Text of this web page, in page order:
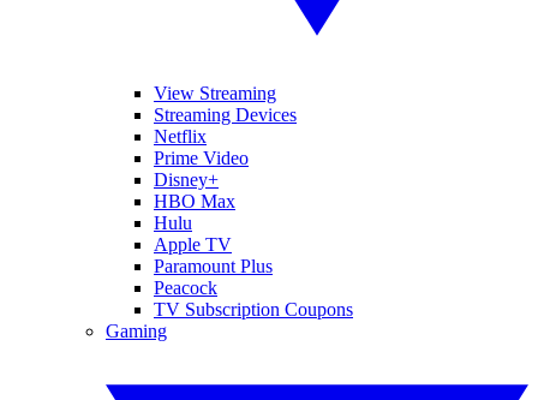
View Streaming
Streaming Devices
Netflix
Prime Video
Disney+
HBO Max
Hulu
Apple TV
Paramount Plus
Peacock
TV Subscription Coupons
Gaming